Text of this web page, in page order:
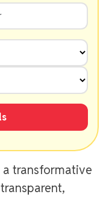
a transformative